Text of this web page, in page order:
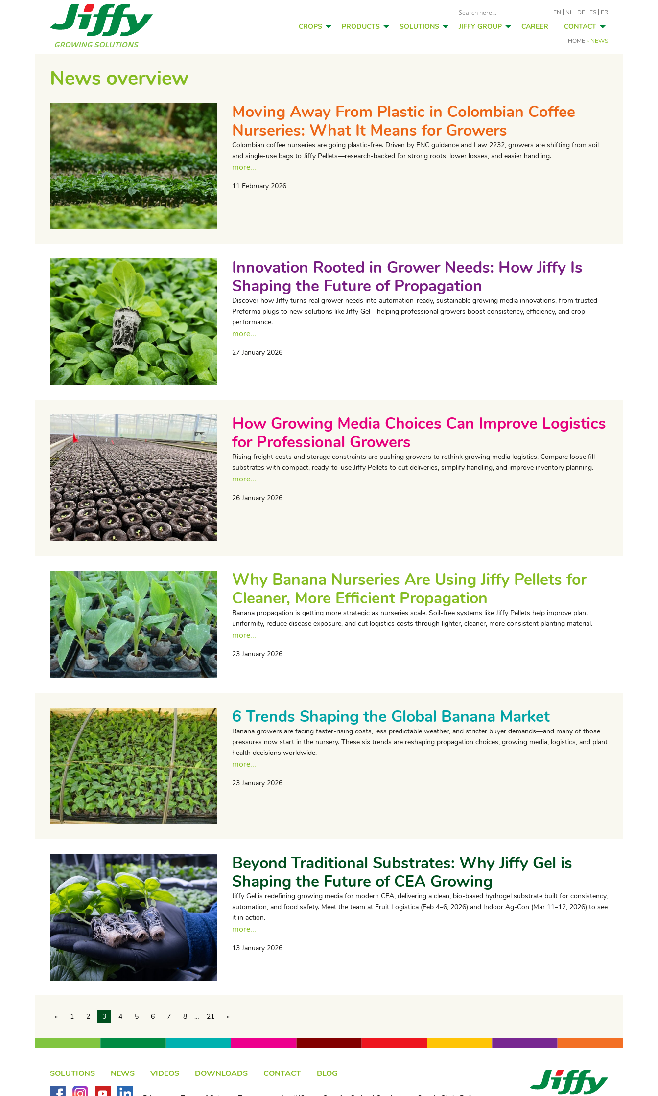
EN NL DE ES FR
CROPS PRODUCTS SOLUTIONS JIFFY GROUP CAREER CONTACT
HOME» NEWS
News overview
​Moving Away From Plastic in Colombian Coffee
Nurseries: What It Means for Growers
Colombian coffee nurseries are going plastic-free. Driven by FNC guidance and Law 2232, growers are shifting from soil
and single-use bags to Jiffy Pellets—research-backed for strong roots, lower losses, and easier handling.
more...
11 February 2026
Innovation Rooted in Grower Needs: How Jiffy Is
Shaping the Future of Propagation
Discover how Jiffy turns real grower needs into automation-ready, sustainable growing media innovations, from trusted
Preforma plugs to new solutions like Jiffy Gel—helping professional growers boost consistency, efficiency, and crop
performance.
more...
27 January 2026
How Growing Media Choices Can Improve Logistics
for Professional Growers
Rising freight costs and storage constraints are pushing growers to rethink growing media logistics. Compare loose fill
substrates with compact, ready-to-use Jiffy Pellets to cut deliveries, simplify handling, and improve inventory planning.
more...
26 January 2026
Why Banana Nurseries Are Using Jiffy Pellets for
Cleaner, More Efficient Propagation
Banana propagation is getting more strategic as nurseries scale. Soil-free systems like Jiffy Pellets help improve plant
uniformity, reduce disease exposure, and cut logistics costs through lighter, cleaner, more consistent planting material.
more...
23 January 2026
6 Trends Shaping the Global Banana Market
Banana growers are facing faster-rising costs, less predictable weather, and stricter buyer demands—and many of those
pressures now start in the nursery. These six trends are reshaping propagation choices, growing media, logistics, and plant
health decisions worldwide.
more...
23 January 2026
Beyond Traditional Substrates: Why Jiffy Gel is
Shaping the Future of CEA Growing
Jiffy Gel is redefining growing media for modern CEA, delivering a clean, bio-based hydrogel substrate built for consistency,
automation, and food safety. Meet the team at Fruit Logistica (Feb 4–6, 2026) and Indoor Ag-Con (Mar 11–12, 2026) to see
it in action.
more...
13 January 2026
« 1 2 3 4 5 6 7 8 … 21 »
SOLUTIONS NEWS VIDEOS DOWNLOADS CONTACT BLOG